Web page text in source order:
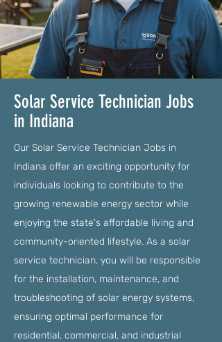
Solar Service Technician Jobs
in Indiana
Our Solar Service Technician Jobs in
Indiana offer an exciting opportunity for
individuals looking to contribute to the
growing renewable energy sector while
enjoying the state's affordable living and
community-oriented lifestyle. As a solar
service technician, you will be responsible
for the installation, maintenance, and
troubleshooting of solar energy systems,
ensuring optimal performance for
residential, commercial, and industrial